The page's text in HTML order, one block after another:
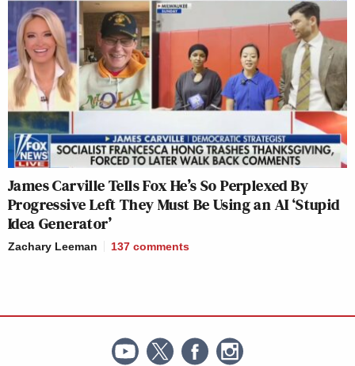
James Carville Tells Fox He’s So Perplexed By
Progressive Left They Must Be Using an AI ‘Stupid
Idea Generator’
Zachary Leeman 137 comments